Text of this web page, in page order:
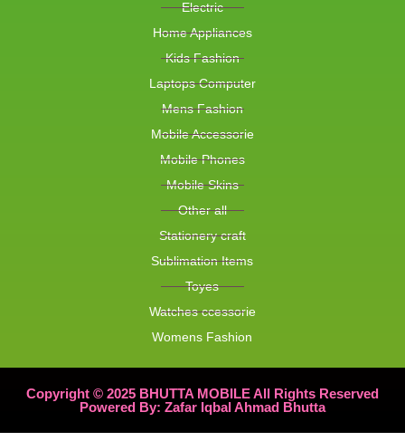
Electric
Home Appliances
Kids Fashion
Laptops Computer
Mens Fashion
Mobile Accessorie
Mobile Phones
Mobile Skins
Other all
Stationery craft
Sublimation Items
Toyes
Watches ccessorie
Womens Fashion
Copyright © 2025 BHUTTA MOBILE All Rights Reserved
Powered By: Zafar Iqbal Ahmad Bhutta